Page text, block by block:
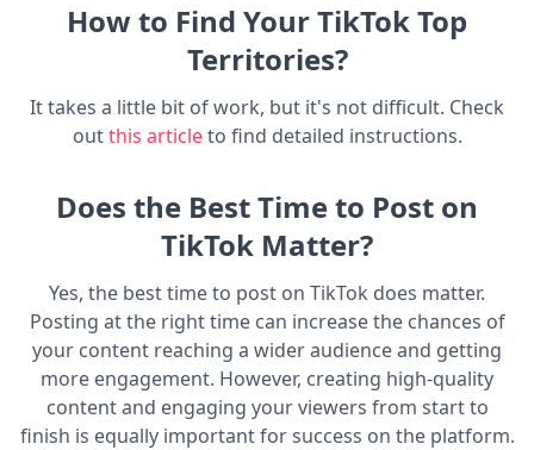
How to Find Your TikTok Top
Territories?
It takes a little bit of work, but it's not difficult. Check
outthis article to find detailed instructions.
Does the Best Time to Post on
TikTok Matter?
Yes, the best time to post on TikTok does matter.
Posting at the right time can increase the chances of
your content reaching a wider audience and getting
more engagement. However, creating high-quality
content and engaging your viewers from start to
finish is equally important for success on the platform.